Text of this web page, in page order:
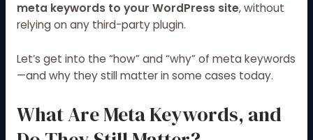
meta keywords to your WordPress site, without
relying on any third-party plugin.
Let’s get into the “how” and “why” of meta keywords
—and why they still matter in some cases today.
What Are Meta Keywords, and